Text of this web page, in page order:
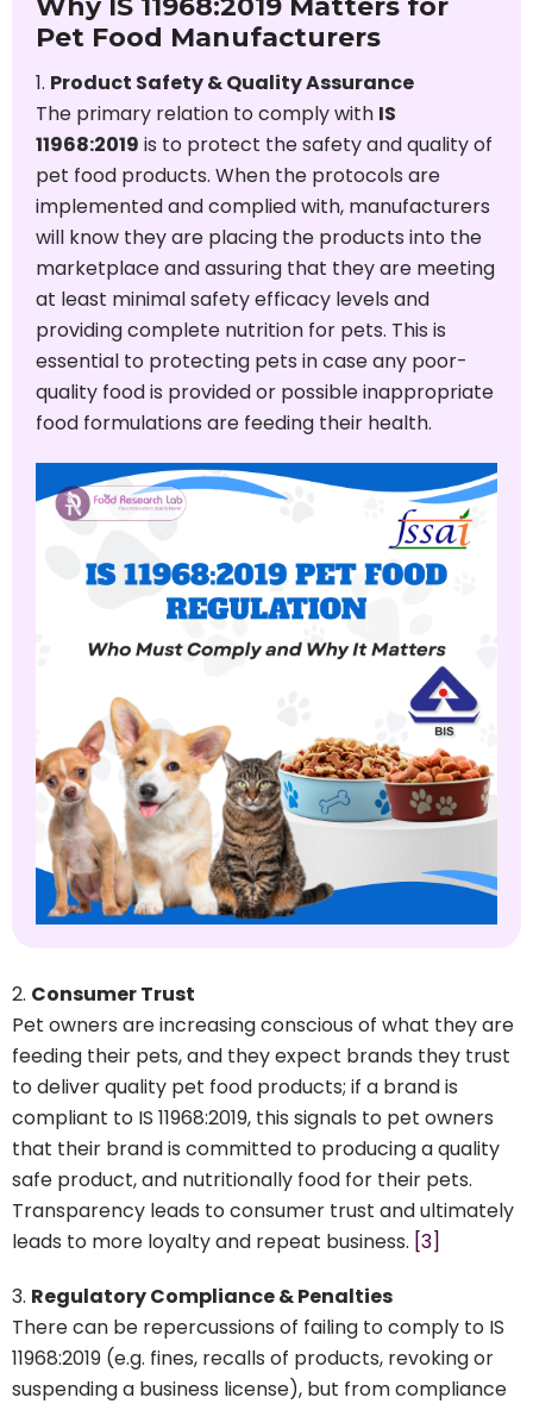
Pet Food Manufacturers
Product Safety & Quality Assurance
The primary relation to comply with IS
11968:2019 is to protect the safety and quality of
pet food products. When the protocols are
implemented and complied with, manufacturers
will know they are placing the products into the
marketplace and assuring that they are meeting
at least minimal safety efficacy levels and
providing complete nutrition for pets. This is
essential to protecting pets in case any poor-
quality food is provided or possible inappropriate
food formulations are feeding their health.
Consumer Trust
Pet owners are increasing conscious of what they are
feeding their pets, and they expect brands they trust
to deliver quality pet food products; if a brand is
compliant to IS 11968:2019, this signals to pet owners
that their brand is committed to producing a quality
safe product, and nutritionally food for their pets.
Transparency leads to consumer trust and ultimately
leads to more loyalty and repeat business. [3]
Regulatory Compliance & Penalties
There can be repercussions of failing to comply to IS
11968:2019 (e.g. fines, recalls of products, revoking or
suspending a business license), but from compliance